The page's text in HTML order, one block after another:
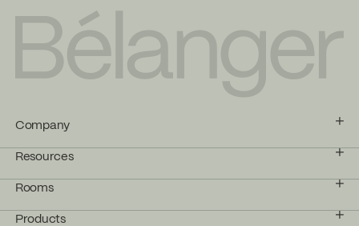
Company
Resources
Rooms
Products